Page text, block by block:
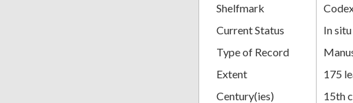
Shelfmark
Current Status
In situ
Type of Record
Extent
175
Century(ies)
15th